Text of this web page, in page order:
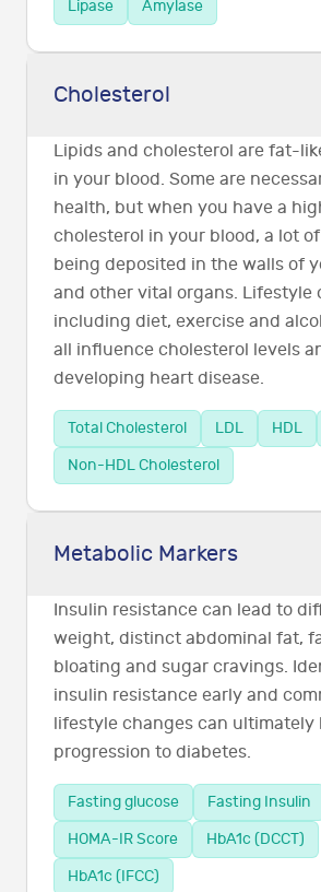
Lipase Amylase
Cholesterol
Lipids and cholesterol are fat-
in your blood. Some are
health, but when you have a
cholesterol in your blood, a lot
being deposited in the walls of
and other vital organs. Lifestyle
including diet, exercise and
all influence cholesterol levels
developing heart disease.
Total Cholesterol LDL HDL
Non-HDL Cholesterol
Metabolic Markers
Insulin resistance can lead to
weight, distinct abdominal fat,
bloating and sugar cravings.
insulin resistance early and
lifestyle changes can ultimately
progression to diabetes.
Fasting glucose
Fasting Insulin
HOMA-IR Score
HbA1c (DCCT)
HbA1c (IFCC)